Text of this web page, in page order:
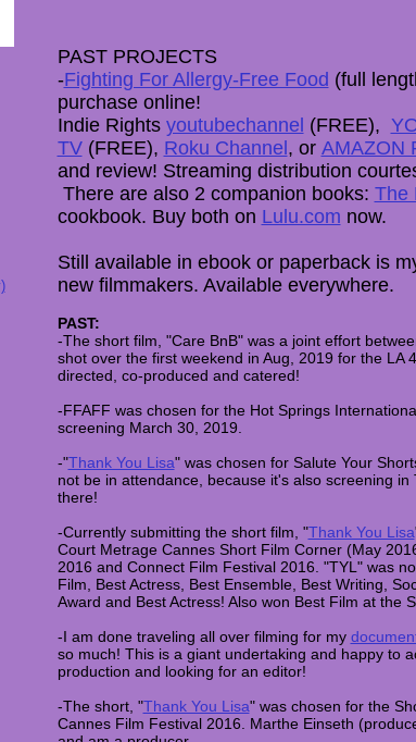
PAST PROJECTS
-Fighting For Allergy-Free Food (full
purchase online!
Indie Rights youtubechannel (FREE),
TV(FREE), Roku Channel , or AMAZON
and review! Streaming distribution
There are also 2 companion books: The
cookbook. Buy both on Lulu.com now.
Still available in ebook or paperback is
new filmmakers. Available everywhere.
PAST:
-The short film, "Care BnB" was a joint effort
shot over the first weekend in Aug, 2019 for the LA
directed, co-produced and catered!
-FFAFF was chosen for the Hot Springs
screening March 30, 2019.
-"Thank You Lisa" was chosen for Salute Your
not be in attendance, because it's also screening
there!
-Currently submitting the short film, "Thank You Lisa
Court Metrage Cannes Short Film Corner (May
2016 and Connect Film Festival 2016. "TYL" was
Film, Best Actress, Best Ensemble, Best Writing,
Award and Best Actress! Also won Best Film at the
-I am done traveling all over filming for my
so much! This is a giant undertaking and happy to
production and looking for an editor!
-The short, "Thank You Lisa" was chosen for the
Cannes Film Festival 2016. Marthe Einseth